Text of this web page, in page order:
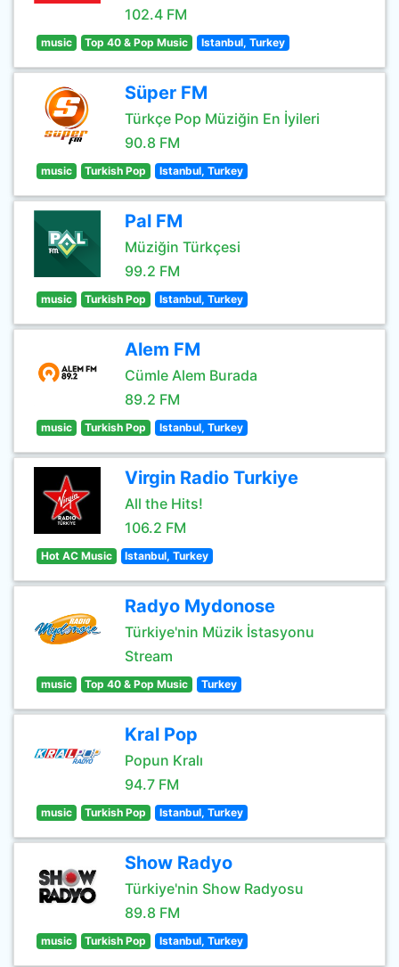
102.4 FM
music Top 40 & Pop Music Istanbul, Turkey
Süper FM
Türkçe Pop Müziğin En İyileri
90.8 FM
music Turkish Pop Istanbul, Turkey
Pal FM
Müziğin Türkçesi
99.2 FM
music Turkish Pop Istanbul, Turkey
Alem FM
Cümle Alem Burada
89.2 FM
music Turkish Pop Istanbul, Turkey
Virgin Radio Turkiye
All the Hits!
106.2 FM
Hot AC Music Istanbul, Turkey
Radyo Mydonose
Türkiye'nin Müzik İstasyonu
Stream
music Top 40 & Pop Music Turkey
Kral Pop
Popun Kralı
94.7 FM
music Turkish Pop Istanbul, Turkey
Show Radyo
Türkiye'nin Show Radyosu
89.8 FM
music Turkish Pop Istanbul, Turkey